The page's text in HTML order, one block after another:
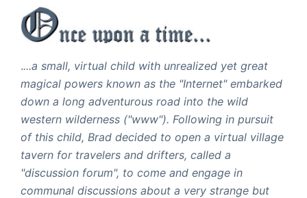
....a small, virtual child with unrealized yet great
magical powers known as the "Internet" embarked
down a long adventurous road into the wild
western wilderness ("www"). Following in pursuit
of this child, Brad decided to open a virtual village
tavern for travelers and drifters, called a
"discussion forum", to come and engage in
communal discussions about a very strange but